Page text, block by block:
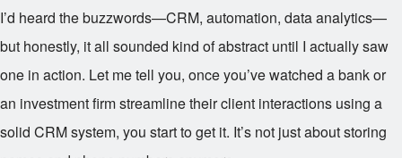
I’d heard the buzzwords—CRM, automation, data analytics—
but honestly, it all sounded kind of abstract until I actually saw
one in action. Let me tell you, once you’ve watched a bank or
an investment firm streamline their client interactions using a
solid CRM system, you start to get it. It’s not just about storing